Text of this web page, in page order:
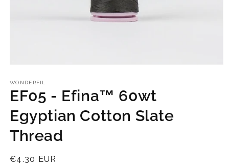
1
in
modal
WONDERFIL
EF05 - Efina™ 60wt
Egyptian Cotton Slate
Thread
Regular
€4.30 EUR